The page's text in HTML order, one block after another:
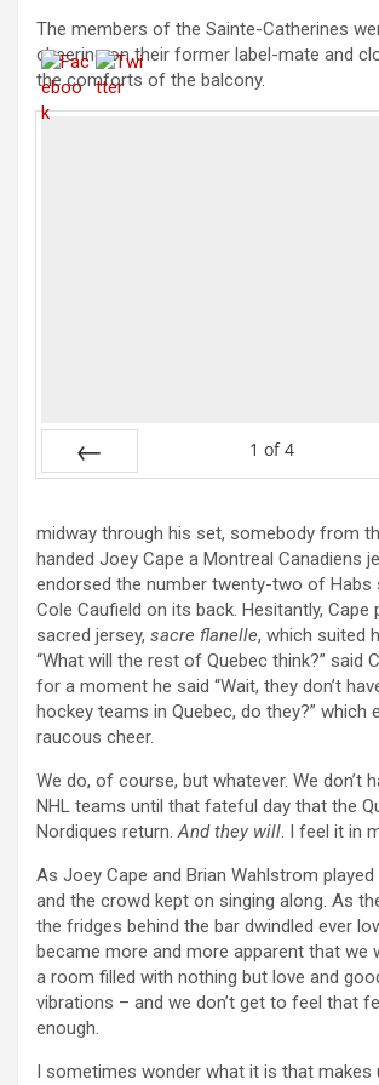
The members of the Sainte-Catherines
cheering on their former label-mate and
the comforts of the balcony.
1 of 4
midway through his set, somebody from
handed Joey Cape a Montreal Canadiens
endorsed the number twenty-two of Habs
Cole Caufield on its back. Hesitantly, Cape
sacred jersey, sacre flanelle, which suited
“What will the rest of Quebec think?” said
for a moment he said “Wait, they don’t
hockey teams in Quebec, do they?” which
raucous cheer.
We do, of course, but whatever. We don’t
NHL teams until that fateful day that the
Nordiques return.And they will. I feel it in
As Joey Cape and Brian Wahlstrom
and the crowd kept on singing along. As
the fridges behind the bar dwindled ever
became more and more apparent that we
a room filled with nothing but love and
vibrations – and we don’t get to feel that
enough.
I sometimes wonder what it is that makes